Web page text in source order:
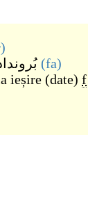
(fa)
ieșire (date) f